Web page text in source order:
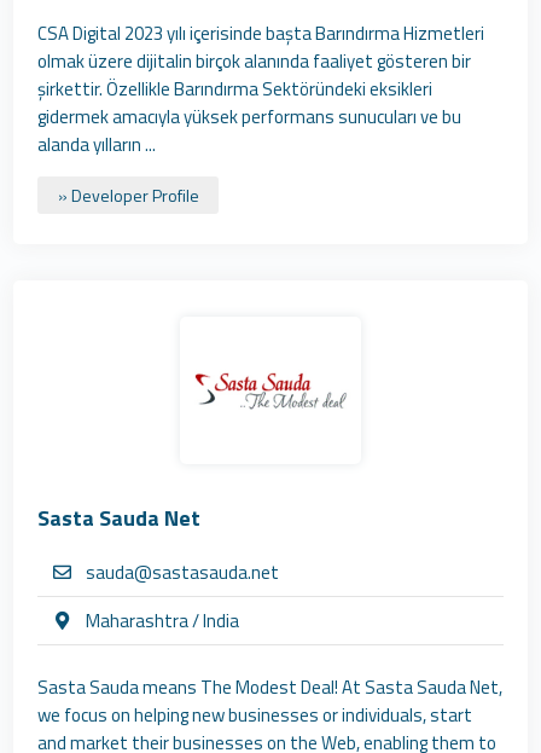
CSA Digital 2023 yılı içerisinde başta Barındırma Hizmetleri
olmak üzere dijitalin birçok alanında faaliyet gösteren bir
şirkettir. Özellikle Barındırma Sektöründeki eksikleri
gidermek amacıyla yüksek performans sunucuları ve bu
alanda yılların ...
» Developer Profile
Sasta Sauda Net
sauda@sastasauda.net
Maharashtra / India
Sasta Sauda means The Modest Deal! At Sasta Sauda Net,
we focus on helping new businesses or individuals, start
and market their businesses on the Web, enabling them to